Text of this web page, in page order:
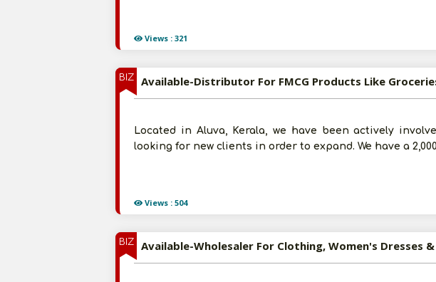
Views : 321
BIZ
Views : 504
Available-Distributor For FMCG Products Like
Located in Aluva, Kerala, we have been actively
looking for new clients in order to expand. We have a
BIZ Available-Wholesaler For Clothing, Women's Dresses